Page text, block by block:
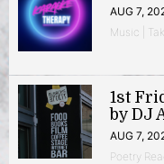
AUG 7,
Music |
1st
by DJ
AUG 7,
Poetry